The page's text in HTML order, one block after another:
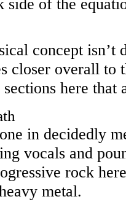
side of the
concept isn’t
closer overall to
here that
in decidedly
vocals and
rock
metal.